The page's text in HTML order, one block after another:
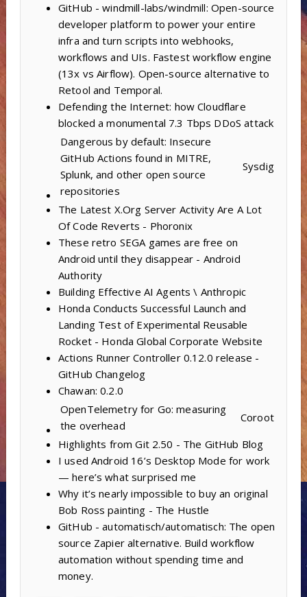
GitHub - windmill-labs/windmill: Open-source
developer platform to power your entire
infra and turn scripts into webhooks,
workflows and UIs. Fastest workflow engine
(13x vs Airflow). Open-source alternative to
Retool and Temporal.
Defending the Internet: how Cloudflare
blocked a monumental 7.3 Tbps DDoS attack
Dangerous by default: Insecure
GitHub Actions found in MITRE,
Splunk, and other open source
repositories
Sysdig
The Latest X.Org Server Activity Are A Lot
Of Code Reverts - Phoronix
These retro SEGA games are free on
Android until they disappear - Android
Authority
Building Effective AI Agents \ Anthropic
Honda Conducts Successful Launch and
Landing Test of Experimental Reusable
Rocket - Honda Global Corporate Website
Actions Runner Controller 0.12.0 release -
GitHub Changelog
Chawan: 0.2.0
OpenTelemetry for Go: measuring
the overhead
Coroot
Highlights from Git 2.50 - The GitHub Blog
I used Android 16’s Desktop Mode for work
— here’s what surprised me
Why it’s nearly impossible to buy an original
Bob Ross painting - The Hustle
GitHub - automatisch/automatisch: The open
source Zapier alternative. Build workflow
automation without spending time and
money.